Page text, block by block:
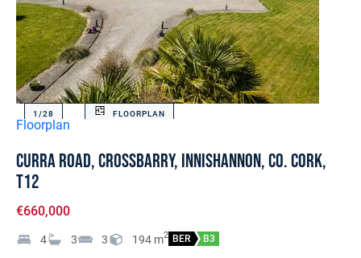
1/28 FLOORPLAN
Floorplan
Curra Road, Crossbarry, Innishannon, Co. Cork,
T12
€660,000
4 3 3 194 m2 BER B3